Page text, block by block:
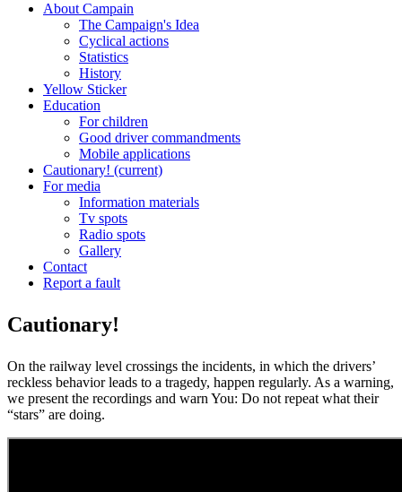
About Campain
The Campaign's Idea
Cyclical actions
Statistics
History
Yellow Sticker
Education
For children
Good driver commandments
Mobile applications
Cautionary! (current)
For media
Information materials
Tv spots
Radio spots
Gallery
Contact
Report a fault
Cautionary!
On the railway level crossings the incidents, in which the drivers’
reckless behavior leads to a tragedy, happen regularly. As a warning,
we present the recordings and warn You: Do not repeat what their
“stars” are doing.